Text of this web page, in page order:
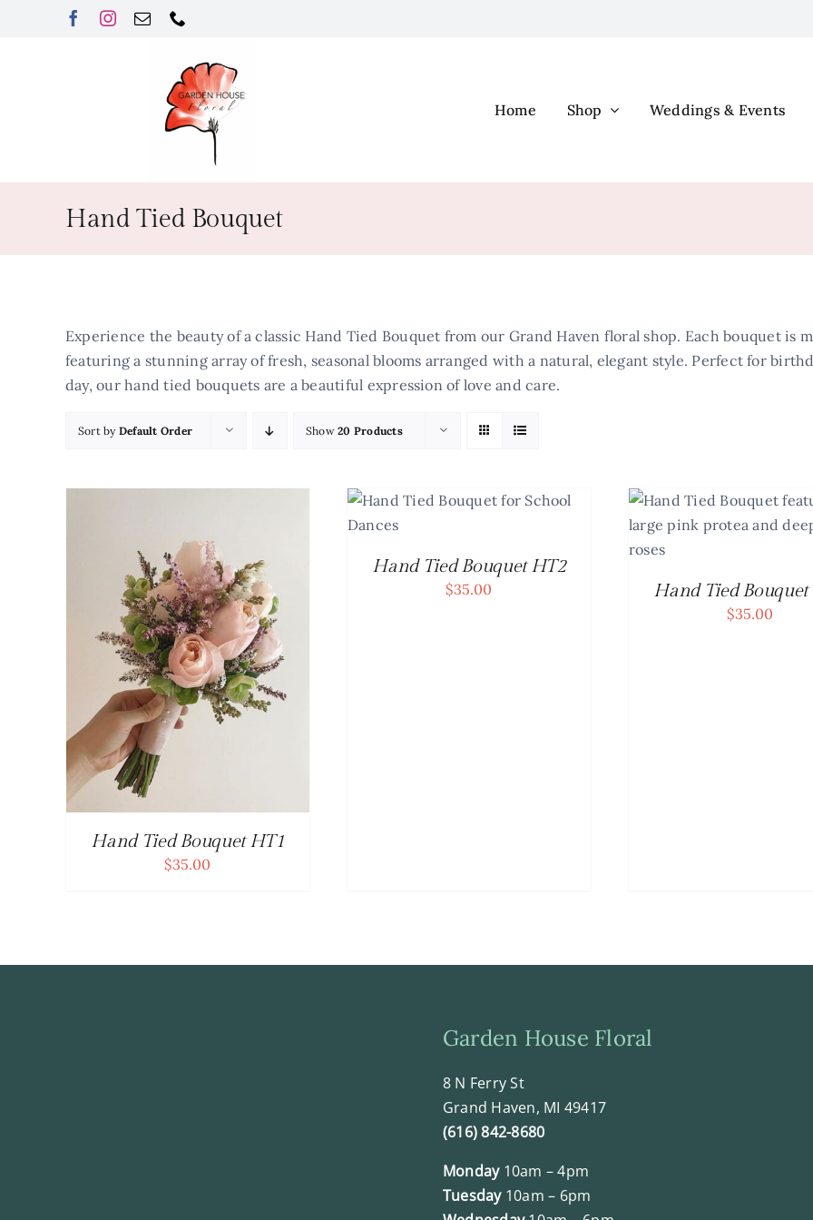
Home Shop Weddings & Events
Hand Tied Bouquet
Experience the beauty of a classic Hand Tied Bouquet from our Grand Haven floral shop. Each bouquet
featuring a stunning array of fresh, seasonal blooms arranged with a natural, elegant style. Perfect for
day, our hand tied bouquets are a beautiful expression of love and care.
Sort by Default Order Show20 Products
Hand Tied Bouquet HT1
$35.00
Hand Tied Bouquet HT2
$35.00 Hand Tied Bouquet
$35.00
Garden House Floral
8 N Ferry St
Grand Haven, MI 49417
(616) 842-8680
Monday10am – 4pm
Tuesday10am – 6pm